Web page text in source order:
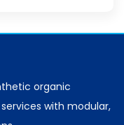
organic
with modular,